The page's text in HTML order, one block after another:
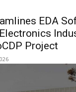
EDA
Project